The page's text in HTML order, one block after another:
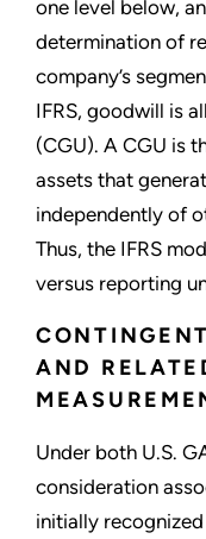
one level below,
determination of
company’s
IFRS, goodwill is
(CGU). A CGU is
assets that
independently of
Thus, the IFRS
versus reporting
AND
Under both U.S.
consideration
initially